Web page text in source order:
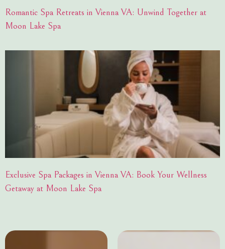
Romantic Spa Retreats in Vienna VA: Unwind Together at
Moon Lake Spa
Exclusive Spa Packages in Vienna VA: Book Your Wellness
Getaway at Moon Lake Spa